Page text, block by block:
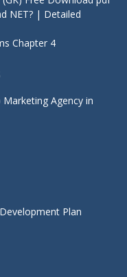
NET? | Detailed
Chapter 4
Agency in
Plan